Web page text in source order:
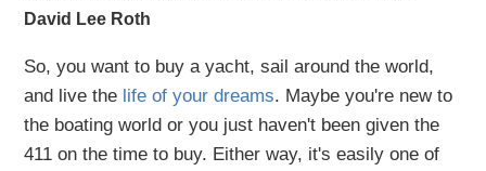
David Lee Roth
So, you want to buy a yacht, sail around the world,
and live the life of your dreams. Maybe you're new to
the boating world or you just haven't been given the
411 on the time to buy. Either way, it's easily one of